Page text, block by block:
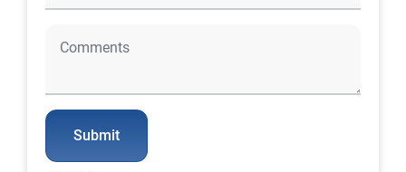
Submit